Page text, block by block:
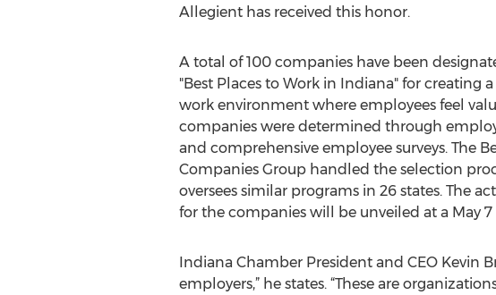
Allegient has received this honor.
A total of 100 companies have been
"Best Places to Work in Indiana" for creating
work environment where employees feel
companies were determined through
and comprehensive employee surveys. The
Companies Group handled the selection
oversees similar programs in 26 states. The
for the companies will be unveiled at a May
Indiana Chamber President and CEO Kevin
employers,” he states. “These are